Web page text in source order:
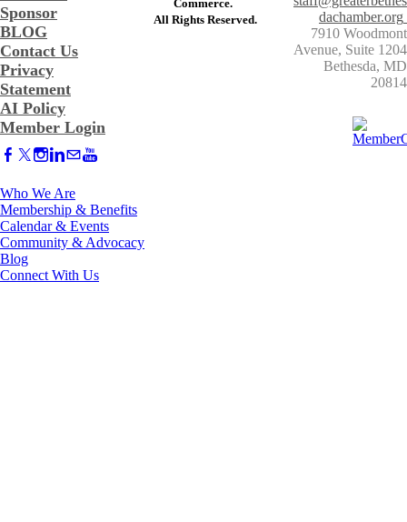
Sponsor
BLOG
Contact Us
Privacy
Statement
AI Policy
Member Login
Commerce. ​
​All Rights Reserved.
dachamber.org
7910 Woodmont
Avenue, Suite 1204
​Bethesda, MD
20814
Who We Are
Membership & Benefits
Calendar & Events
Community & Advocacy
Blog
Connect With Us